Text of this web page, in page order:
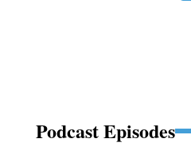
Podcast Episodes